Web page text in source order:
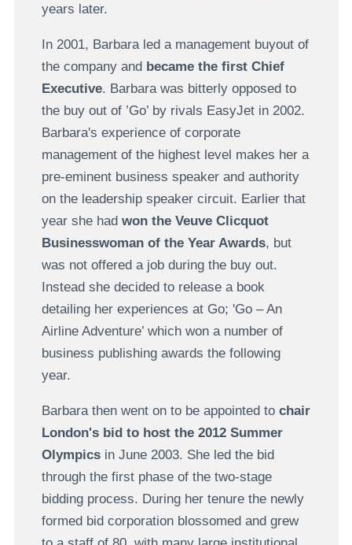
years later.
In 2001, Barbara led a management buyout of
the company and became the first Chief
Executive. Barbara was bitterly opposed to
the buy out of ’Go’ by rivals EasyJet in 2002.
Barbara's experience of corporate
management of the highest level makes her a
pre-eminent business speaker and authority
on the leadership speaker circuit. Earlier that
year she had won the Veuve Clicquot
Businesswoman of the Year Awards, but
was not offered a job during the buy out.
Instead she decided to release a book
detailing her experiences at Go; 'Go – An
Airline Adventure’ which won a number of
business publishing awards the following
year.
Barbara then went on to be appointed to chair
London's bid to host the 2012 Summer
Olympicsin June 2003. She led the bid
through the first phase of the two-stage
bidding process. During her tenure the newly
formed bid corporation blossomed and grew